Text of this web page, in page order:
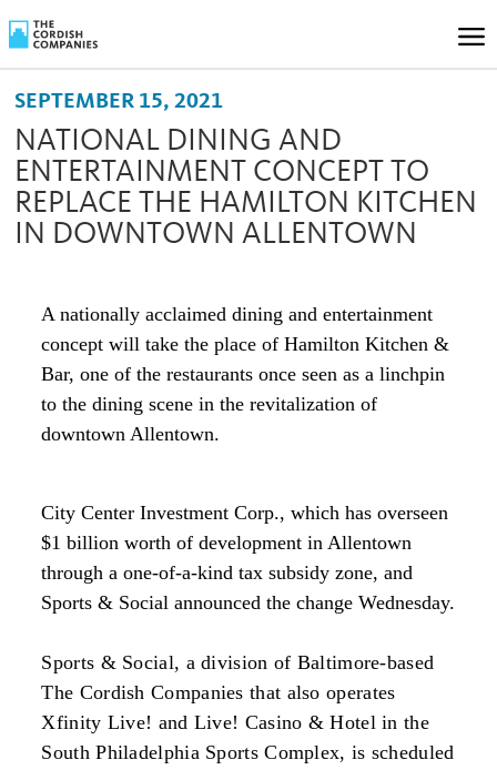
SEPTEMBER 15, 2021
NATIONAL DINING AND
ENTERTAINMENT CONCEPT TO
REPLACE THE HAMILTON KITCHEN
IN DOWNTOWN ALLENTOWN
A nationally acclaimed dining and entertainment
concept will take the place of Hamilton Kitchen &
Bar, one of the restaurants once seen as a linchpin
to the dining scene in the revitalization of
downtown Allentown.
City Center Investment Corp., which has overseen
$1 billion worth of development in Allentown
through a one-of-a-kind tax subsidy zone, and
Sports & Social announced the change Wednesday.
Sports & Social, a division of Baltimore-based
The Cordish Companies that also operates
Xfinity Live! and Live! Casino & Hotel in the
South Philadelphia Sports Complex, is scheduled